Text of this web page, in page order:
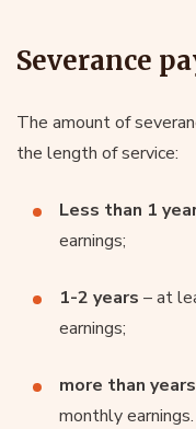
Severance
The amount of
the length of service:
Less than 1
earnings;
1-2 years – at
earnings;
more than years
monthly earnings.